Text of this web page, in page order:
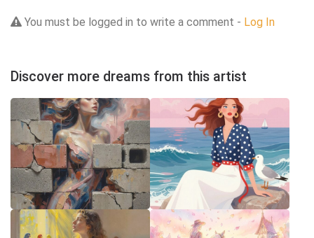
You must be logged in to write a comment - Log In
Discover more dreams from this artist